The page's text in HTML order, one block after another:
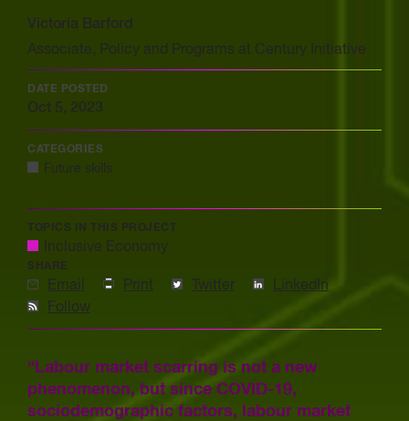
Victoria Barford
Associate, Policy and Programs at Century Initiative
DATE POSTED
Oct 5, 2023
CATEGORIES
Future skills
TOPICS IN THIS PROJECT
Inclusive Economy
SHARE
Email Print Twitter
LinkedIn
Follow
“Labour market scarring is not a new
phenomenon, but since COVID-19,
sociodemographic factors, labour market